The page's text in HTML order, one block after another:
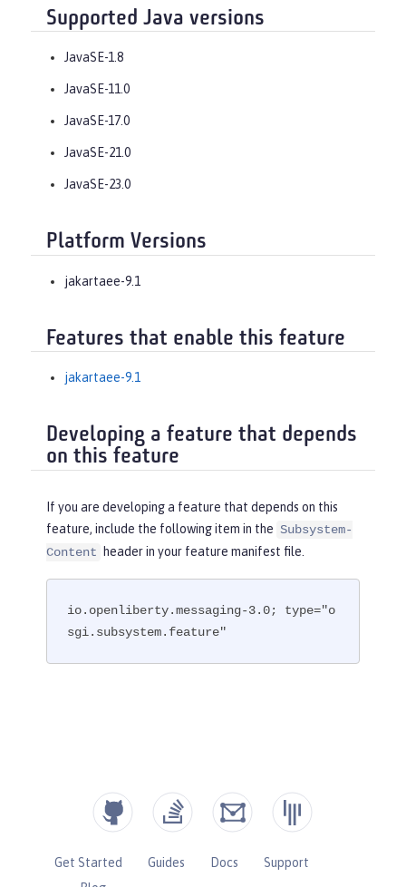
Supported Java versions
JavaSE-1.8
JavaSE-11.0
JavaSE-17.0
JavaSE-21.0
JavaSE-23.0
Platform Versions
jakartaee-9.1
Features that enable this feature
jakartaee-9.1
Developing a feature that depends
on this feature
If you are developing a feature that depends on this
feature, include the following item in the Subsystem-
Content
header in your feature manifest file.
io.openliberty.messaging-3.0; type="o
sgi.subsystem.feature"
Get Started Guides Docs
Support